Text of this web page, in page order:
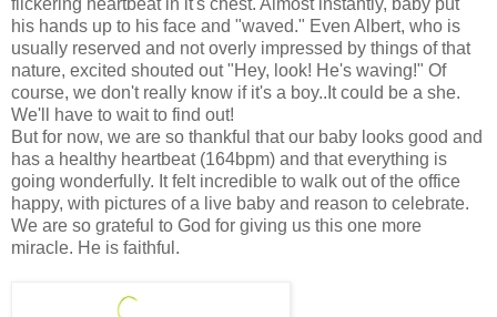
his hands up to his face and "waved." Even Albert, who is
usually reserved and not overly impressed by things of that
nature, excited shouted out "Hey, look! He's waving!" Of
course, we don't really know if it's a boy..It could be a she.
We'll have to wait to find out!
But for now, we are so thankful that our baby looks good and
has a healthy heartbeat (164bpm) and that everything is
going wonderfully. It felt incredible to walk out of the office
happy, with pictures of a live baby and reason to celebrate.
We are so grateful to God for giving us this one more
miracle. He is faithful.